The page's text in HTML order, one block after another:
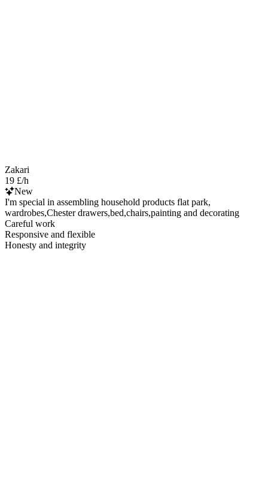
Zakari
19 £/h
New
I'm special in assembling household products flat park,
wardrobes,Chester drawers,bed,chairs,painting and decorating
Careful work
Responsive and flexible
Honesty and integrity